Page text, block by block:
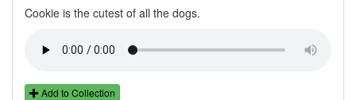
Cookie is the cutest of all the dogs.
Add to Collection